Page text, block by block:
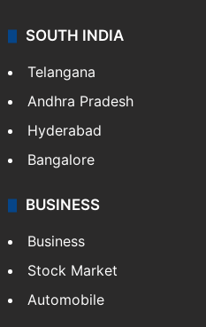
SOUTH INDIA
Telangana
Andhra Pradesh
Hyderabad
Bangalore
BUSINESS
Business
Stock Market
Automobile